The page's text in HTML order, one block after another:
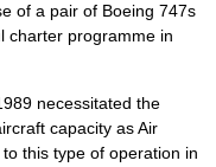
of a pair of Boeing 747s
charter programme in
necessitated the
capacity as Air
this type of operation in